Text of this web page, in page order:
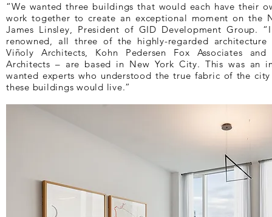
“We wanted three buildings that would each have their
work together to create an exceptional moment on the
James Linsley, President of GID Development Group.
renowned, all three of the highly-regarded
Viñoly Architects, Kohn Pedersen Fox Associates
Architects – are based in New York City. This was an
wanted experts who understood the true fabric of the
these buildings would live.”